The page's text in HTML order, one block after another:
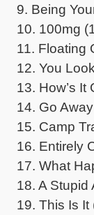
9. Being
10. 100mg
11. Floating
12. You
13. How’s It
14. Go
15. Camp
16. Entirely
17. What
18. A Stupid
19. This Is It